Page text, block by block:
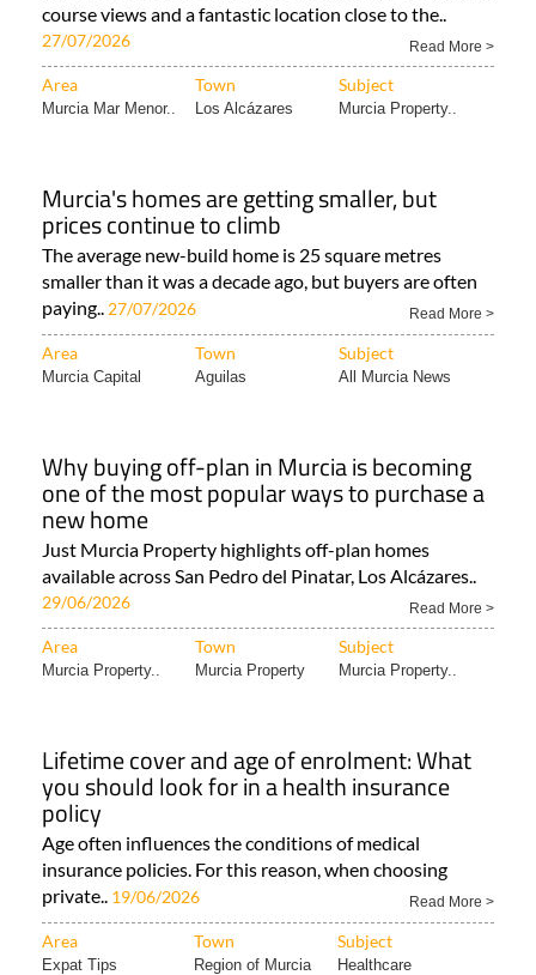
course views and a fantastic location close to the..
27/07/2026 Read More >
Area Town Subject
Murcia Mar Menor.. Los Alcázares Murcia Property..
Murcia's homes are getting smaller, but
prices continue to climb
The average new-build home is 25 square metres
smaller than it was a decade ago, but buyers are often
paying.. 27/07/2026 Read More >
Area Town Subject
Murcia Capital Aguilas All Murcia News
Why buying off-plan in Murcia is becoming
one of the most popular ways to purchase a
new home
Just Murcia Property highlights off-plan homes
available across San Pedro del Pinatar, Los Alcázares..
29/06/2026 Read More >
Area Town Subject
Murcia Property.. Murcia Property Murcia Property..
Lifetime cover and age of enrolment: What
you should look for in a health insurance
policy
Age often influences the conditions of medical
insurance policies. For this reason, when choosing
private.. 19/06/2026 Read More >
Area Town Subject
Expat Tips Region of Murcia Healthcare